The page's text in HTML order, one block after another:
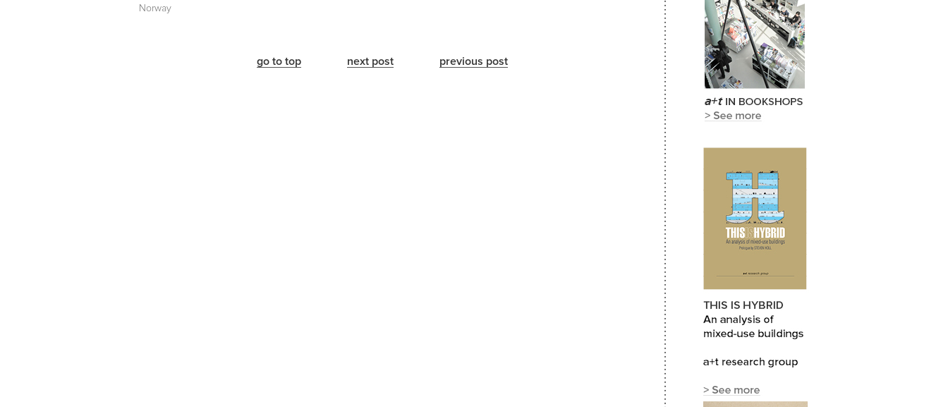
Norway
go to top next post previous post